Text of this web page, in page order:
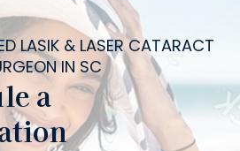
LASIK & LASER CATARACT
IN SC
a